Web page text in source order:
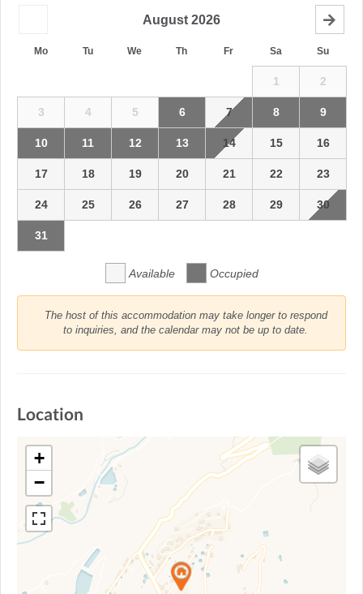
August 2026
Mo Tu We Th Fr Sa Su
1 2
3 4 5 6 7 8 9
10 11 12 13 14 15 16
17 18 19 20 21 22 23
24 25 26 27 28 29 30
31
Available Occupied
The host of this accommodation may take longer to respond
to inquiries, and the calendar may not be up to date.
Location
+
−